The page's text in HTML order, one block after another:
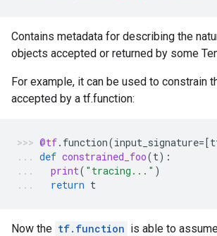
Contains metadata for describing the
objects accepted or returned by some
For example, it can be used to constrain
accepted by a tf.function:
@tf. function(input_signature=[
def constrained_foo(t):
print( "tracing..." )
return t
Now the tf.function is able to